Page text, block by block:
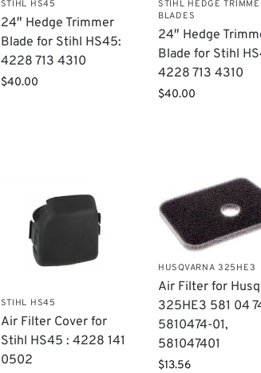
STIHL HS45
24″ Hedge Trimmer
Blade for Stihl HS45:
4228 713 4310
$40.00
STIHL HEDGE
BLADES
24″ Hedge
Blade for Stihl
4228 713 4310
$40.00
STIHL HS45
Air Filter Cover for
Stihl HS45 : 4228 141
0502
HUSQVARNA 325HE3
Air Filter for
325HE3 581 04
5810474-01,
581047401
$13.56